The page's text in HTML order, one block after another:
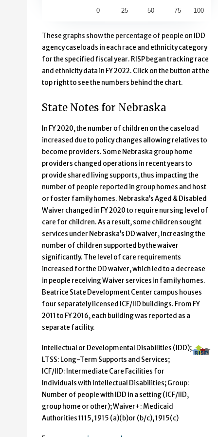
0 25 50 75 100
These graphs show the percentage of people on IDD
agency caseloads in each race and ethnicity category
for the specified fiscal year. RISP began tracking race
and ethnicity data in FY 2022. Click on the button at the
top right to see the numbers behind the chart.
State Notes for Nebraska
In FY 2020, the number of children on the caseload
increased due to policy changes allowing relatives to
become providers. Some Nebraska group home
providers changed operations in recent years to
provide shared living supports, thus impacting the
number of people reported in group homes and host
or foster family homes. Nebraska’s Aged & Disabled
Waiver changed in FY 2020 to require nursing level of
care for children. As a result, some children sought
services under Nebraska’s DD waiver, increasing the
number of children supported by the waiver
significantly. The level of care requirements
increased for the DD waiver, which led to a decrease
in people receiving Waiver services in family homes.
Beatrice State Development Center campus houses
four separately licensed ICF/IID buildings. From FY
2011 to FY 2016, each building was reported as a
separate facility.
Intellectual or Developmental Disabilities (IDD);
LTSS: Long-Term Supports and Services;
ICF/IID: Intermediate Care Facilities for
Individuals with Intellectual Disabilities; Group:
Number of people with IDD in a setting (ICF/IID,
group home or other); Waiver+: Medicaid
Authorities 1115, 1915 (a)(b)or (b/c), 1915(c)